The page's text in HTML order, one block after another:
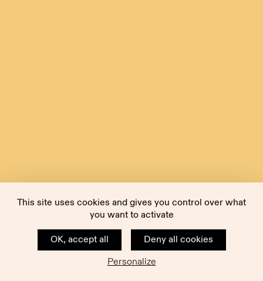
This site uses cookies and gives you control over what
you want to activate
OK, accept all
Deny all cookies
Personalize